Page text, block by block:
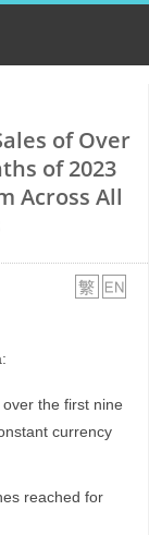
of Over
of 2023
Across All
the first nine
currency
reached for